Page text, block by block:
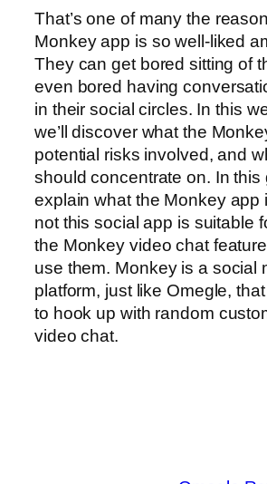
That’s one of many the
Monkey app is so well-liked
They can get bored sitting of
even bored having
in their social circles. In this
we’ll discover what the
potential risks involved, and
should concentrate on. In this
explain what the Monkey app
not this social app is suitable
the Monkey video chat
use them. Monkey is a social
platform, just like Omegle,
to hook up with random
video chat.